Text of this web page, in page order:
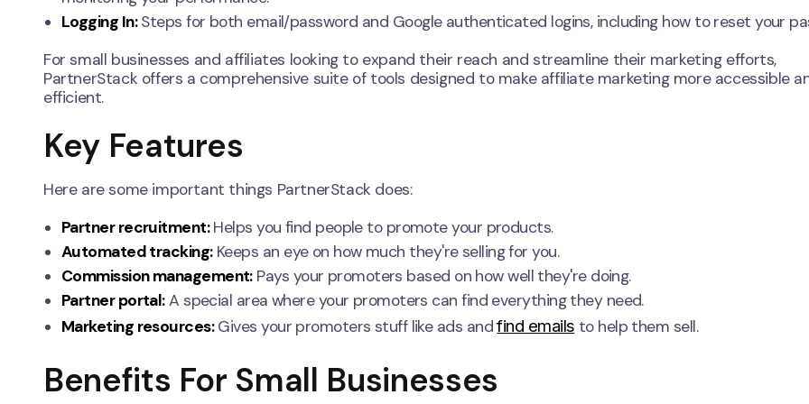
Logging In:Steps for both email/password and Google authenticated logins, including how to reset your
For small businesses and affiliates looking to expand their reach and streamline their marketing efforts,
PartnerStack offers a comprehensive suite of tools designed to make affiliate marketing more accessible
efficient.
Key Features
Here are some important things PartnerStack does:
Partner recruitment:Helps you find people to promote your products.
Automated tracking:Keeps an eye on how much they're selling for you.
Commission management:Pays your promoters based on how well they're doing.
Partner portal:A special area where your promoters can find everything they need.
Marketing resources:Gives your promoters stuff like ads andfind emails to help them sell.
Benefits For Small Businesses